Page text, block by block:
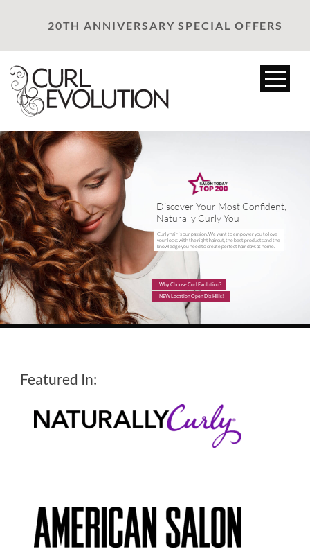
20TH ANNIVERSARY SPECIAL OFFERS
Discover Your Most Confident,
Naturally Curly You
Curly hair is our passion. We want to empower you to love
your locks with the right haircut, the best products and the
knowledge you need to create perfect hair days at home.
Why Choose Curl Evolution?
NEW Location Open Dix Hills!
Featured In: